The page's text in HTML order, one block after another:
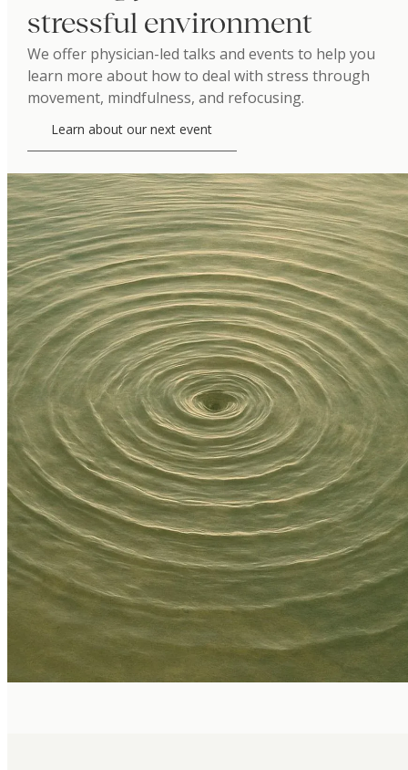
stressful environment
We offer physician-led talks and events to help you
learn more about how to deal with stress through
movement, mindfulness, and refocusing.
Learn about our next event